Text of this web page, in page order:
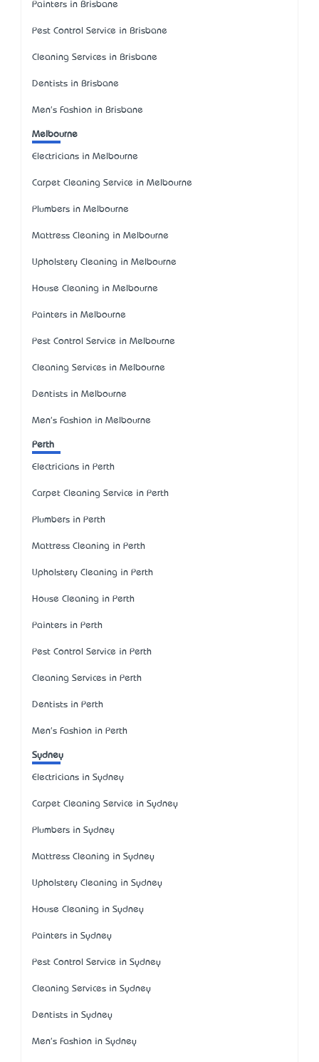
Painters in Brisbane
Pest Control Service in Brisbane
Cleaning Services in Brisbane
Dentists in Brisbane
Men's Fashion in Brisbane
Melbourne
Electricians in Melbourne
Carpet Cleaning Service in Melbourne
Plumbers in Melbourne
Mattress Cleaning in Melbourne
Upholstery Cleaning in Melbourne
House Cleaning in Melbourne
Painters in Melbourne
Pest Control Service in Melbourne
Cleaning Services in Melbourne
Dentists in Melbourne
Men's Fashion in Melbourne
Perth
Electricians in Perth
Carpet Cleaning Service in Perth
Plumbers in Perth
Mattress Cleaning in Perth
Upholstery Cleaning in Perth
House Cleaning in Perth
Painters in Perth
Pest Control Service in Perth
Cleaning Services in Perth
Dentists in Perth
Men's Fashion in Perth
Sydney
Electricians in Sydney
Carpet Cleaning Service in Sydney
Plumbers in Sydney
Mattress Cleaning in Sydney
Upholstery Cleaning in Sydney
House Cleaning in Sydney
Painters in Sydney
Pest Control Service in Sydney
Cleaning Services in Sydney
Dentists in Sydney
Men's Fashion in Sydney